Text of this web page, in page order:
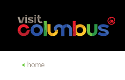
Skip to content
home